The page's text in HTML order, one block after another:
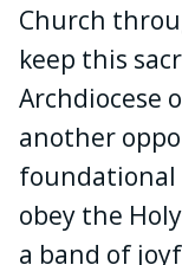
Church
keep this
Archdiocese
another
foundational
obey the
a band of